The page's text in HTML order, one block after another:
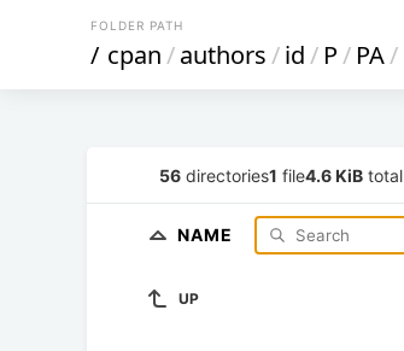
FOLDER PATH
/ cpan/authors/id/ P/ PA/
56 directories1 file4.6 KiB total
NAME
UP